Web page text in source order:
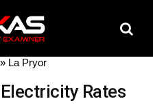
» La Pryor
Rates